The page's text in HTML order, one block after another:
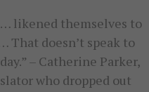
likened themselves to
That doesn’t speak to
– Catherine Parker,
who dropped out